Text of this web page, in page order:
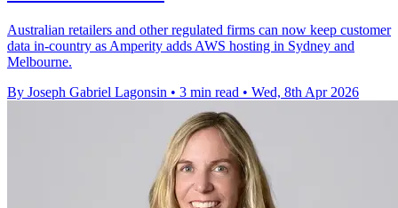
Australian retailers and other regulated firms can now keep customer
data in-country as Amperity adds AWS hosting in Sydney and
Melbourne.
By Joseph Gabriel Lagonsin • 3 min read • Wed, 8th Apr 2026